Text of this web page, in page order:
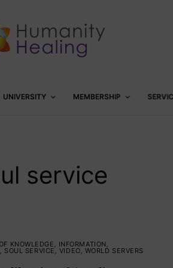
UNIVERSITY MEMBERSHIP
service
KNOWLEDGE , INFORMATION ,
, SOUL SERVICE , VIDEO, WORLD SERVERS